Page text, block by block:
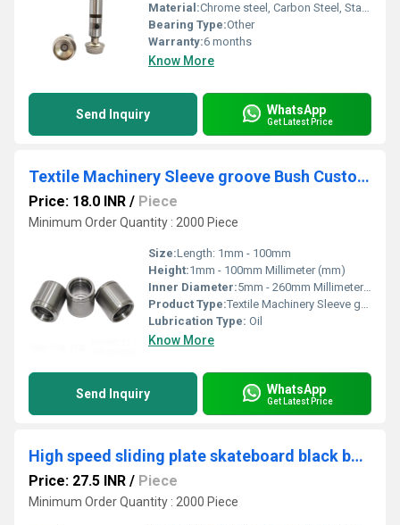
Material:Chrome steel, Carbon Steel, Stainless Steel
Bearing Type:Other
Warranty:6 months
Know More
Send Inquiry WhatsApp
Get Latest Price
Textile Machinery Sleeve groove Bush Customized Steel Ring
Price: 18.0 INR / Piece
Minimum Order Quantity : 2000 Piece
Size:Length: 1mm - 100mm
Height:1mm - 100mm Millimeter (mm)
Inner Diameter:5mm - 260mm Millimeter (mm)
Product Type:Textile Machinery Sleeve groove Bush Customized Steel Ring
Lubrication Type: Oil
Know More
Send Inquiry WhatsApp
Get Latest Price
High speed sliding plate skateboard black bearing red seal rolamento Lager
Price: 27.5 INR / Piece
Minimum Order Quantity : 2000 Piece